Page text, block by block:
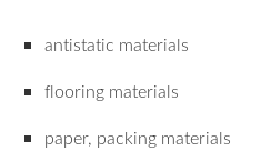
antistatic materials
flooring materials
paper, packing materials